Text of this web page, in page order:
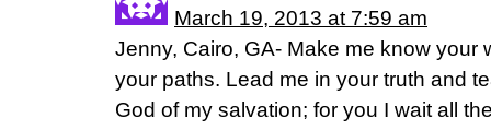
March 19, 2013 at 7:59 am
Jenny, Cairo, GA- Make me know your
your paths. Lead me in your truth and
God of my salvation; for you I wait all